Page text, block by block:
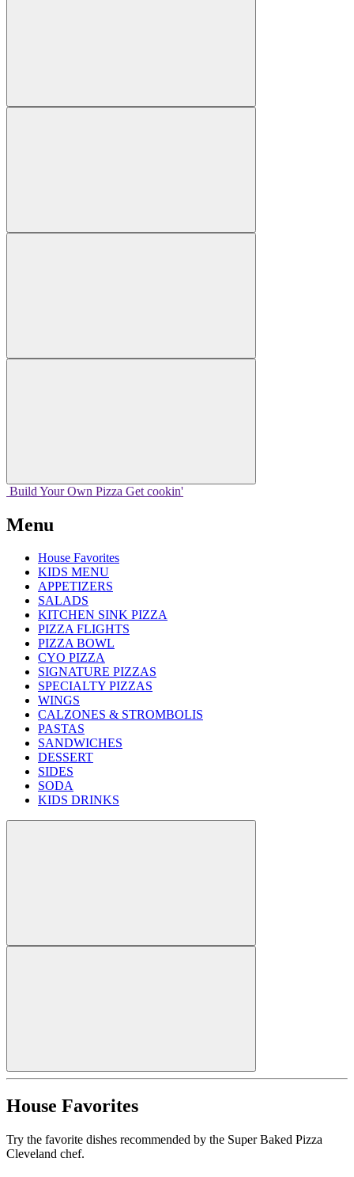
Build Your Own Pizza Get cookin'
Menu
House Favorites
KIDS MENU
APPETIZERS
SALADS
KITCHEN SINK PIZZA
PIZZA FLIGHTS
PIZZA BOWL
CYO PIZZA
SIGNATURE PIZZAS
SPECIALTY PIZZAS
WINGS
CALZONES & STROMBOLIS
PASTAS
SANDWICHES
DESSERT
SIDES
SODA
KIDS DRINKS
House Favorites
Try the favorite dishes recommended by the Super Baked Pizza
Cleveland chef.